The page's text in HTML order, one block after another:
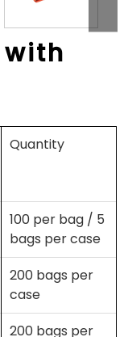
with
Quantity
100 per bag / 5
bags per case
200 bags per
case
200 bags per